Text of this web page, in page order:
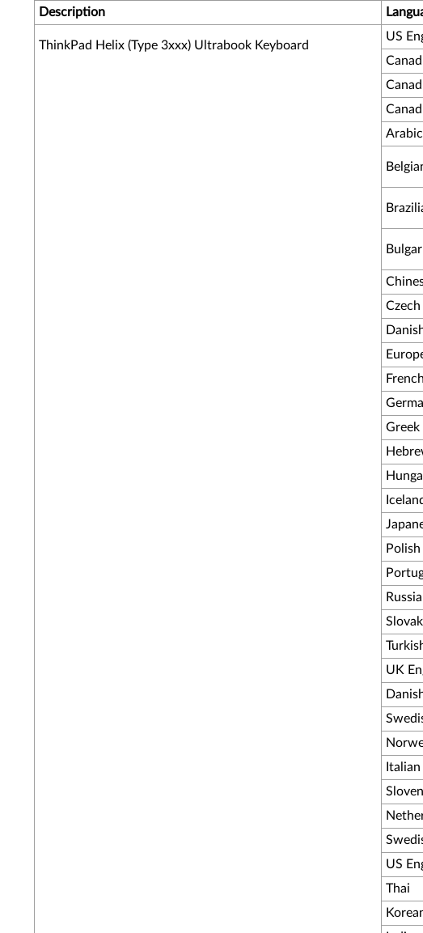
Description
ThinkPad Helix (Type 3xxx) Ultrabook Keyboard
US
Arabic
Czech
French
Greek
Polish
Slovak
UK
Italian
US
Thai